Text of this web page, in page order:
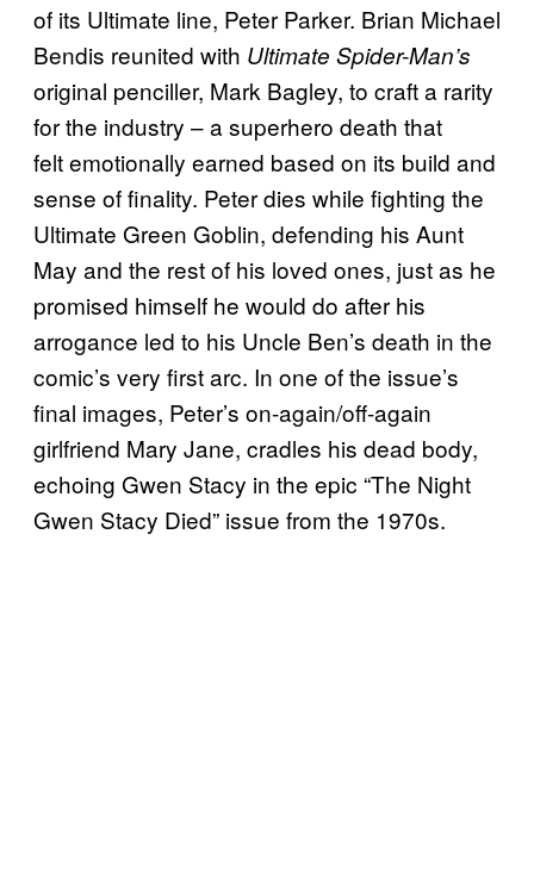
of its Ultimate line, Peter Parker. Brian Michael
Bendis reunited with Ultimate Spider-Man’s
original penciller, Mark Bagley, to craft a rarity
for the industry – a superhero death that
felt emotionally earned based on its build and
sense of finality. Peter dies while fighting the
Ultimate Green Goblin, defending his Aunt
May and the rest of his loved ones, just as he
promised himself he would do after his
arrogance led to his Uncle Ben’s death in the
comic’s very first arc. In one of the issue’s
final images, Peter’s on-again/off-again
girlfriend Mary Jane, cradles his dead body,
echoing Gwen Stacy in the epic “The Night
Gwen Stacy Died” issue from the 1970s.